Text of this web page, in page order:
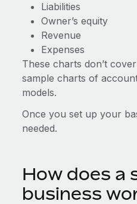
Liabilities
Owner’s equity
Revenue
Expenses
These charts don’t
sample charts of
models.
Once you set up your
needed.
How does a
business